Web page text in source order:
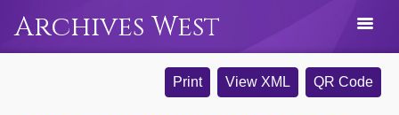
Archives West
Print View XML QR Code